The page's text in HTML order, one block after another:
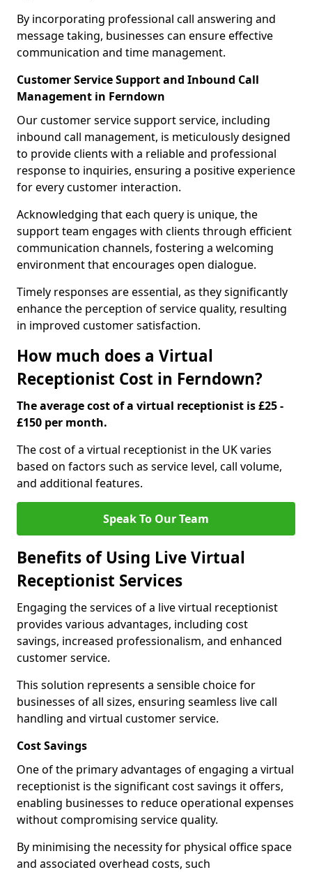
By incorporating professional call answering and
message taking, businesses can ensure effective
communication and time management.
Customer Service Support and Inbound Call
Management in Ferndown
Our customer service support service, including
inbound call management, is meticulously designed
to provide clients with a reliable and professional
response to inquiries, ensuring a positive experience
for every customer interaction.
Acknowledging that each query is unique, the
support team engages with clients through efficient
communication channels, fostering a welcoming
environment that encourages open dialogue.
Timely responses are essential, as they significantly
enhance the perception of service quality, resulting
in improved customer satisfaction.
How much does a Virtual
Receptionist Cost in Ferndown?
The average cost of a virtual receptionist is £25 -
£150 per month.
The cost of a virtual receptionist in the UK varies
based on factors such as service level, call volume,
and additional features.
Speak To Our Team
Benefits of Using Live Virtual
Receptionist Services
Engaging the services of a live virtual receptionist
provides various advantages, including cost
savings, increased professionalism, and enhanced
customer service.
This solution represents a sensible choice for
businesses of all sizes, ensuring seamless live call
handling and virtual customer service.
Cost Savings
One of the primary advantages of engaging a virtual
receptionist is the significant cost savings it offers,
enabling businesses to reduce operational expenses
without compromising service quality.
By minimising the necessity for physical office space
and associated overhead costs, such